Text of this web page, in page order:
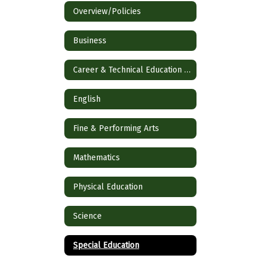
Overview/Policies
Business
Career & Technical Education (CTE)
English
Fine & Performing Arts
Mathematics
Physical Education
Science
Special Education